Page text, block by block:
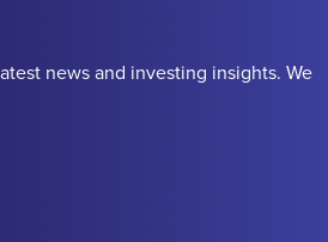
news and investing insights. We